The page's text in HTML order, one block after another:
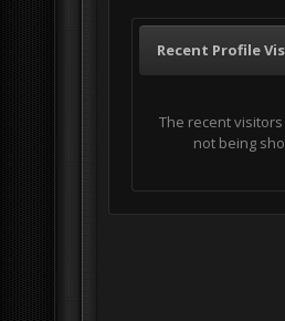
Recent Profile
The recent
not being